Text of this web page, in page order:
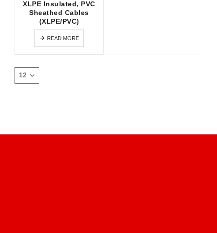
XLPE Insulated, PVC
Sheathed Cables
(XLPE/PVC)
READ MORE